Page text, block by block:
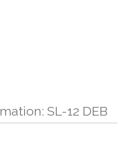
SL-12 DEB